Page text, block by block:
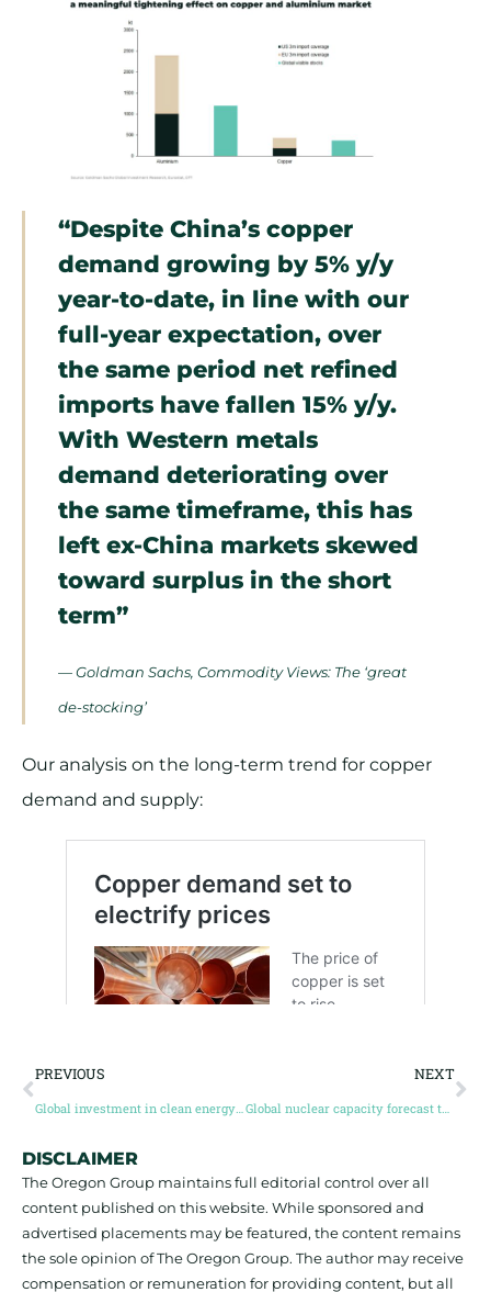
“Despite China’s copper
demand growing by 5% y/y
year-to-date, in line with our
full-year expectation, over
the same period net refined
imports have fallen 15% y/y.
With Western metals
demand deteriorating over
the same timeframe, this has
left ex-China markets skewed
toward surplus in the short
term”
— Goldman Sachs, Commodity Views: The ‘great
de-stocking’
Our analysis on the long-term trend for copper
demand and supply:
PREVIOUS NEXT
Global nuclear capacity forecast to expand 280GW by 2050, Wood Mackenzie
DISCLAIMER
The Oregon Group maintains full editorial control over all
content published on this website. While sponsored and
advertised placements may be featured, the content remains
the sole opinion of The Oregon Group. The author may receive
compensation or remuneration for providing content, but all